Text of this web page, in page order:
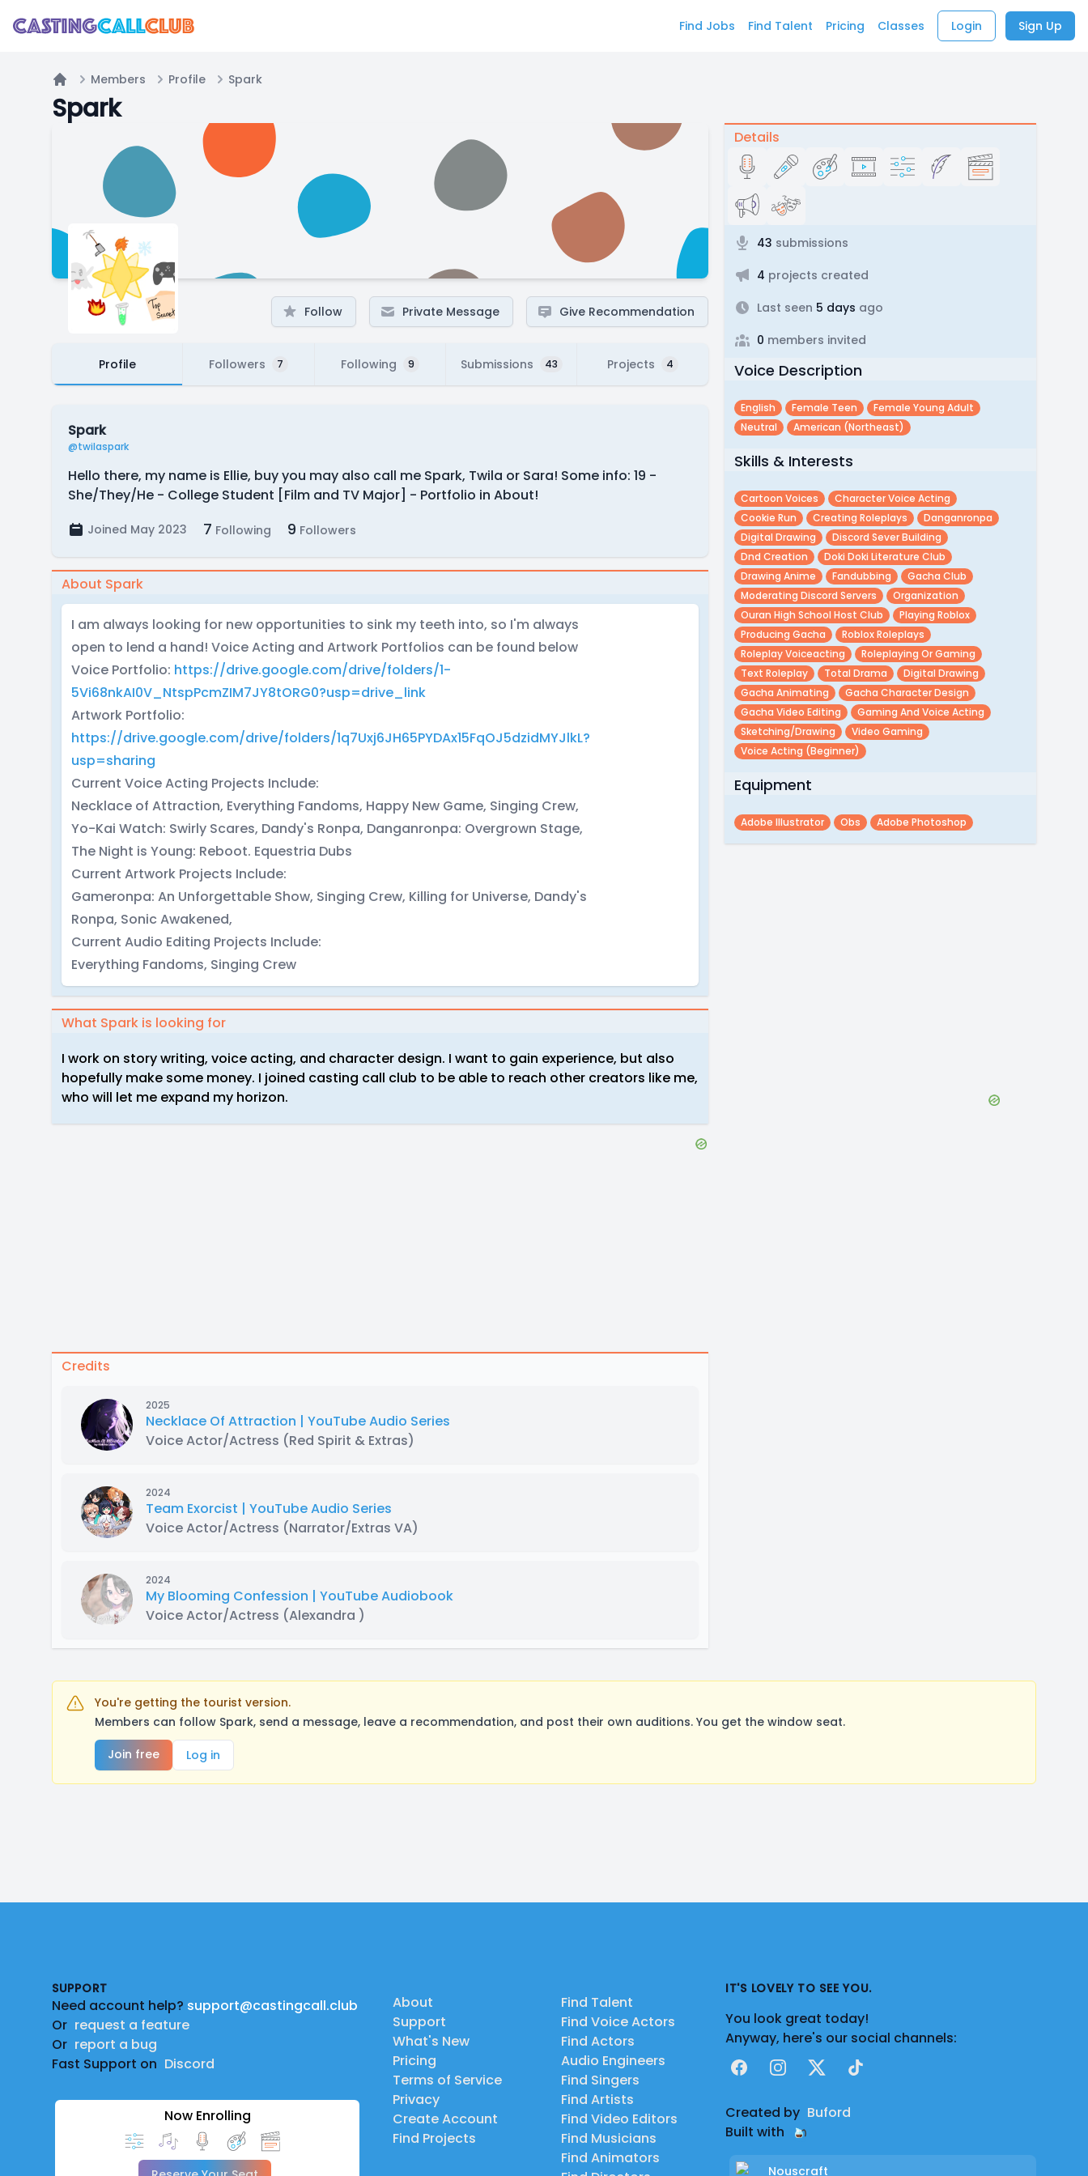
Find Jobs Find Talent Pricing Classes Login Sign Up
Home
Members Profile Spark
Spark
Follow Private Message Give Recommendation
Profile Followers 7 Following 9 Submissions 43 Projects 4
Spark
@twilaspark
Hello there, my name is Ellie, buy you may also call me Spark, Twila or Sara! Some info: 19 -
She/They/He - College Student [Film and TV Major] - Portfolio in About!
Joined May 2023 7 Following 9 Followers
About Spark
I am always looking for new opportunities to sink my teeth into, so I'm always
open to lend a hand! Voice Acting and Artwork Portfolios can be found below
Voice Portfolio: https://drive.google.com/drive/folders/1-
5Vi68nkAI0V_NtspPcmZIM7JY8tORG0?usp=drive_link
Artwork Portfolio:
https://drive.google.com/drive/folders/1q7Uxj6JH65PYDAx15FqOJ5dzidMYJlkL?
usp=sharing
Current Voice Acting Projects Include:
Necklace of Attraction, Everything Fandoms, Happy New Game, Singing Crew,
Yo-Kai Watch: Swirly Scares, Dandy's Ronpa, Danganronpa: Overgrown Stage,
The Night is Young: Reboot. Equestria Dubs
Current Artwork Projects Include:
Gameronpa: An Unforgettable Show, Singing Crew, Killing for Universe, Dandy's
Ronpa, Sonic Awakened,
Current Audio Editing Projects Include:
Everything Fandoms, Singing Crew
What Spark is looking for
I work on story writing, voice acting, and character design. I want to gain experience, but also
hopefully make some money. I joined casting call club to be able to reach other creators like me,
who will let me expand my horizon.
Credits
2025
Necklace Of Attraction | YouTube Audio Series
Voice Actor/Actress (Red Spirit & Extras)
2024
Team Exorcist | YouTube Audio Series
Voice Actor/Actress (Narrator/Extras VA)
2024
My Blooming Confession | YouTube Audiobook
Voice Actor/Actress (Alexandra )
Details
43 submissions
4 projects created
Last seen 5 days ago
0 members invited
Voice Description
English Female Teen
Female Young Adult
Neutral
American (northeast)
Skills & Interests
Cartoon Voices
Character Voice Acting
Cookie Run
Creating Roleplays
Danganronpa
Digital Drawing
Discord Sever Building
Dnd Creation
Doki Doki Literature Club
Drawing Anime
Fandubbing
Gacha Club
Moderating Discord Servers
Organization
Ouran High School Host Club
Playing Roblox
Producing Gacha
Roblox Roleplays
Roleplay Voiceacting
Roleplaying Or Gaming
Text Roleplay
Total Drama
Digital Drawing
Gacha Animating
Gacha Character Design
Gacha Video Editing
Gaming And Voice Acting
Sketching/drawing
Video Gaming
Voice Acting (beginner)
Equipment
Adobe Illustrator Obs Adobe Photoshop
You're getting the tourist version.
Members can follow Spark, send a message, leave a recommendation, and post their own auditions. You get the window seat.
Join free
Log in
SUPPORT
Need account help? support@castingcall.club
Or request a feature
Or report a bug
Fast Support on Discord
Now Enrolling
About
Support
What's New
Pricing
Terms of Service
Privacy
Create Account
Find Projects
Find Talent
Find Voice Actors
Find Actors
Audio Engineers
Find Singers
Find Artists
Find Video Editors
Find Musicians
Find Animators
IT'S LOVELY TO SEE YOU.
You look great today!
Anyway, here's our social channels:
FacebookInstagram
X TikTok
Created by Buford
Built with
Nouscraft